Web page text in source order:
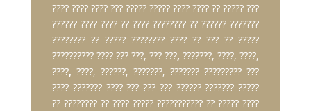
???? ???? ???? ??? ????? ????? ???? ???? ?? ????? ???
?????? ???? ???? ?? ???? ???????? ?? ?????? ???????
???????? ?? ????? ???????? ???? ?? ??? ?? ?????
?????????? ???? ??? ???, ??? ???, ???????, ????, ????,
????, ????, ??????, ???????, ??????? ????????? ???
???? ??????? ???? ??? ??? ??? ?????? ??????? ?????
?? ???????? ?? ???? ????? ??????????? ?? ????? ????